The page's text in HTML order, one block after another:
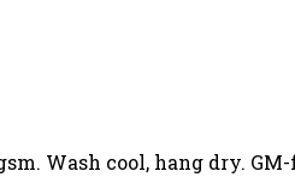
Wash cool, hang dry.